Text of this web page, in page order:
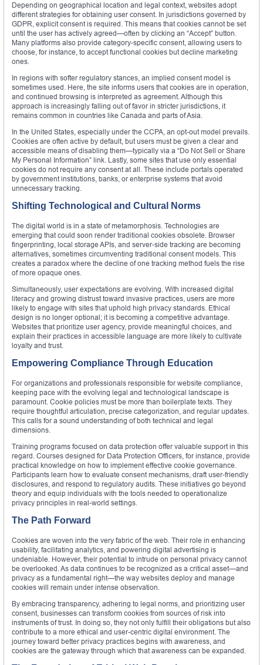
Depending on geographical location and legal context, websites adopt
different strategies for obtaining user consent. In jurisdictions governed by
GDPR, explicit consent is required. This means that cookies cannot be set
until the user has actively agreed—often by clicking an “Accept” button.
Many platforms also provide category-specific consent, allowing users to
choose, for instance, to accept functional cookies but decline marketing
ones.
In regions with softer regulatory stances, an implied consent model is
sometimes used. Here, the site informs users that cookies are in operation,
and continued browsing is interpreted as agreement. Although this
approach is increasingly falling out of favor in stricter jurisdictions, it
remains common in countries like Canada and parts of Asia.
In the United States, especially under the CCPA, an opt-out model prevails.
Cookies are often active by default, but users must be given a clear and
accessible means of disabling them—typically via a “Do Not Sell or Share
My Personal Information” link. Lastly, some sites that use only essential
cookies do not require any consent at all. These include portals operated
by government institutions, banks, or enterprise systems that avoid
unnecessary tracking.
Shifting Technological and Cultural Norms
The digital world is in a state of metamorphosis. Technologies are
emerging that could soon render traditional cookies obsolete. Browser
fingerprinting, local storage APIs, and server-side tracking are becoming
alternatives, sometimes circumventing traditional consent models. This
creates a paradox where the decline of one tracking method fuels the rise
of more opaque ones.
Simultaneously, user expectations are evolving. With increased digital
literacy and growing distrust toward invasive practices, users are more
likely to engage with sites that uphold high privacy standards. Ethical
design is no longer optional; it is becoming a competitive advantage.
Websites that prioritize user agency, provide meaningful choices, and
explain their practices in accessible language are more likely to cultivate
loyalty and trust.
Empowering Compliance Through Education
For organizations and professionals responsible for website compliance,
keeping pace with the evolving legal and technological landscape is
paramount. Cookie policies must be more than boilerplate texts. They
require thoughtful articulation, precise categorization, and regular updates.
This calls for a sound understanding of both technical and legal
dimensions.
Training programs focused on data protection offer valuable support in this
regard. Courses designed for Data Protection Officers, for instance, provide
practical knowledge on how to implement effective cookie governance.
Participants learn how to evaluate consent mechanisms, draft user-friendly
disclosures, and respond to regulatory audits. These initiatives go beyond
theory and equip individuals with the tools needed to operationalize
privacy principles in real-world settings.
The Path Forward
Cookies are woven into the very fabric of the web. Their role in enhancing
usability, facilitating analytics, and powering digital advertising is
undeniable. However, their potential to intrude on personal privacy cannot
be overlooked. As data continues to be recognized as a critical asset—and
privacy as a fundamental right—the way websites deploy and manage
cookies will remain under intense observation.
By embracing transparency, adhering to legal norms, and prioritizing user
consent, businesses can transform cookies from sources of risk into
instruments of trust. In doing so, they not only fulfill their obligations but also
contribute to a more ethical and user-centric digital environment. The
journey toward better privacy practices begins with awareness, and
cookies are the gateway through which that awareness can be expanded.